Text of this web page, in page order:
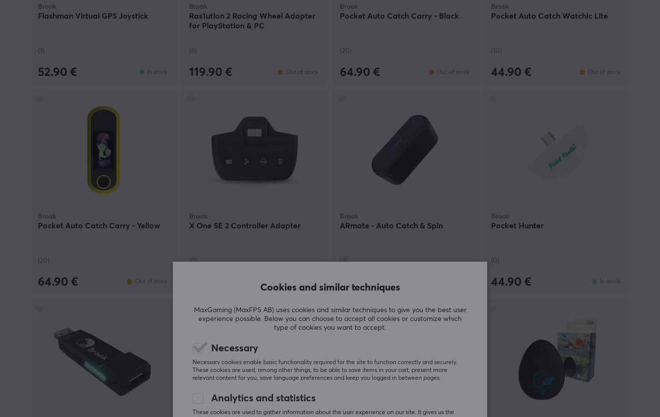
Brook
Flashman Virtual GPS Joystick
(1)
52.90 € In stock
Brook
Ras1ution 2 Racing Wheel Adapter
for PlayStation & PC
(8)
119.90 € Out of stock
Brook
Pocket Auto Catch Carry - Black
(20)
64.90 € Out of stock
Brook
Pocket Auto Catch Watchic Lite
(10)
44.90 € Out of stock
Brook
Pocket Auto Catch Carry - Yellow
(20)
64.90 € Out of stock
Brook
X One SE 2 Controller Adapter
(0)
Brook
ARmate - Auto Catch & Spin
(2)
52.90 €
Brook
Pocket Hunter
(0)
44.90 € In stock
Cookies and similar techniques
MaxGaming (MaxFPS AB) uses cookies and similar techniques to give you the best user
experience possible. Below you can choose to accept all cookies or customize which
type of cookies you want to accept.
Necessary
Necessary cookies enable basic functionality required for the site to function correctly and securely.
These cookies are used, among other things, to be able to save items in your cart, present more
relevant content for you, save language preferences and keep you logged in between pages.
Analytics and statistics
These cookies are used to gather information about the user experience on our site. It gives us the